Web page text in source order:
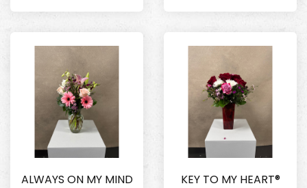
ALWAYS ON MY MIND KEY TO MY HEART®